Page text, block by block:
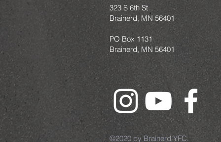
323 S 6th St
Brainerd, MN 56401
PO Box 1131
Brainerd, MN 56401
©2020 by Brainerd YFC